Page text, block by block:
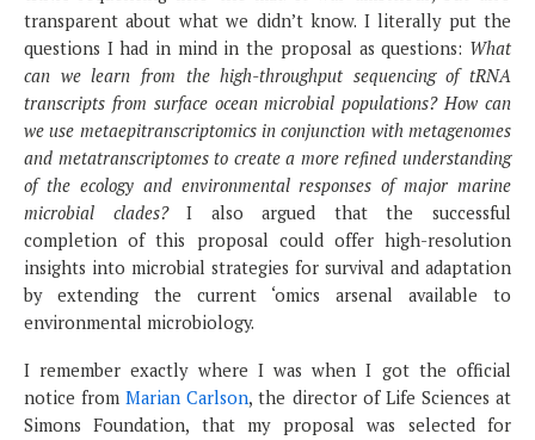
transparent about what we didn’t know. I literally put the
questions I had in mind in the proposal as questions: What
can we learn from the high-throughput sequencing of tRNA
transcripts from surface ocean microbial populations? How can
we use metaepitranscriptomics in conjunction with metagenomes
and metatranscriptomes to create a more refined understanding
of the ecology and environmental responses of major marine
microbial clades?I also argued that the successful
completion of this proposal could offer high-resolution
insights into microbial strategies for survival and adaptation
by extending the current ‘omics arsenal available to
environmental microbiology.
I remember exactly where I was when I got the official
notice fromMarian Carlson, the director of Life Sciences at
Simons Foundation, that my proposal was selected for